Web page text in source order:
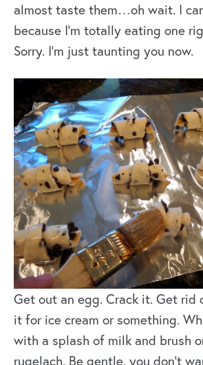
almost taste them…oh wait. I
because I’m totally eating one
Sorry. I’m just taunting you now.
Get out an egg. Crack it. Get rid
it for ice cream or something.
with a splash of milk and brush
rugelach. Be gentle, you don’t